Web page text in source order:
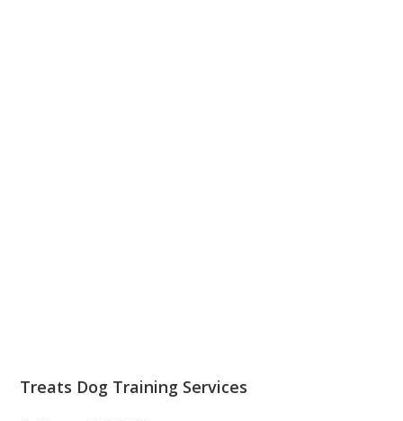
Treats Dog Training Services